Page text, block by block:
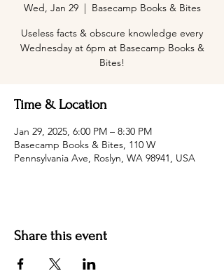
Wed, Jan 29
  |
Basecamp Books & Bites
Useless facts & obscure knowledge every
Wednesday at 6pm at Basecamp Books &
Bites!
Time & Location
Jan 29, 2025, 6:00 PM – 8:30 PM
Basecamp Books & Bites, 110 W
Pennsylvania Ave, Roslyn, WA 98941, USA
Share this event